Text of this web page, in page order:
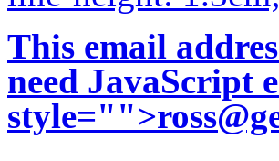
This email
need JavaScript
style="">